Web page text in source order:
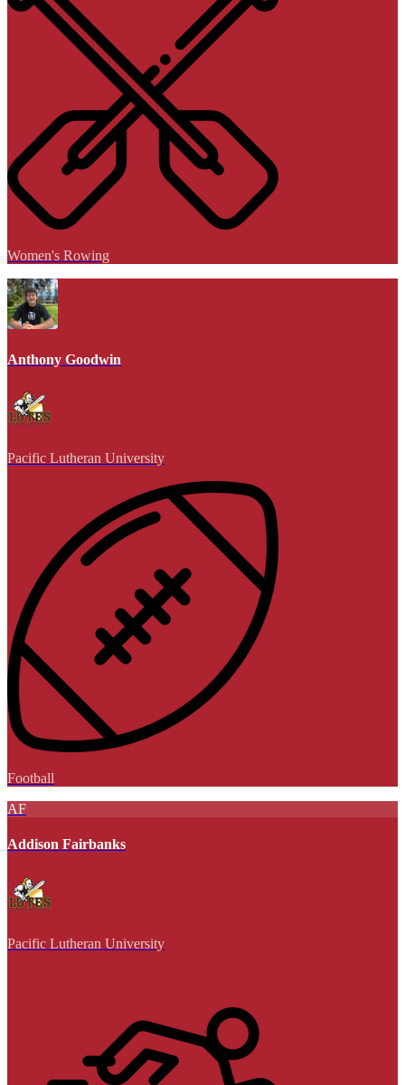
Women's Rowing
Anthony Goodwin
Pacific Lutheran University
Football
AF
Addison Fairbanks
Pacific Lutheran University